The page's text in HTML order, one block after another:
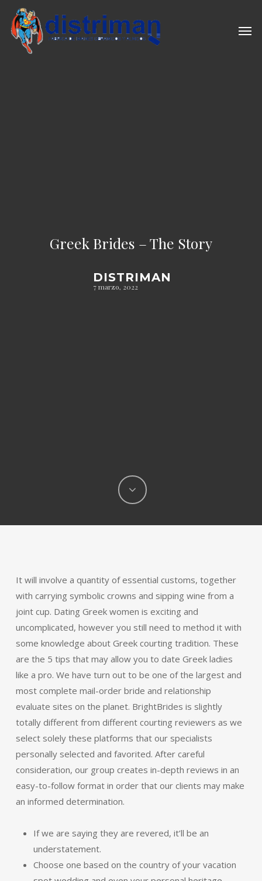
main
content
Greek Brides – The Story
DISTRIMAN
7 marzo, 2022
It will involve a quantity of essential customs, together
with carrying symbolic crowns and sipping wine from a
joint cup. Dating Greek women is exciting and
uncomplicated, however you still need to method it with
some knowledge about Greek courting tradition. These
are the 5 tips that may allow you to date Greek ladies
like a pro. We have turn out to be one of the largest and
most complete mail-order bride and relationship
evaluate sites on the planet. BrightBrides is slightly
totally different from different courting reviewers as we
select solely these platforms that our specialists
personally selected and favorited. After careful
consideration, our group creates in-depth reviews in an
easy-to-follow format in order that our clients may make
an informed determination.
If we are saying they are revered, it’ll be an
understatement.
Choose one based on the country of your vacation